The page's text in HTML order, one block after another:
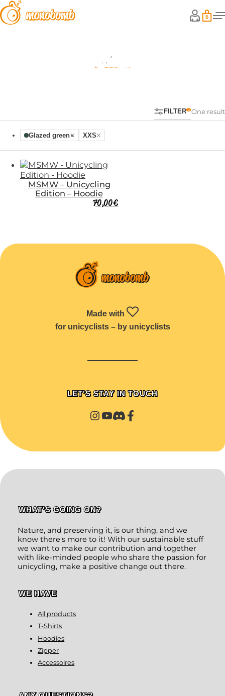
Shop
One result
FILTER
Glazed green XXS
MSMW – Unicycling
Edition – Hoodie
70,00€
Made with
for unicyclists – by unicyclists
LET'S STAY IN TOUCH
WHAT'S GOING ON?
Nature, and preserving it, is our thing, and we
know there's more to it! With our sustainable stuff
we want to make our contribution and together
with like-minded people who share the passion for
unicycling, make a positive change out there.
WE HAVE
All products
T-Shirts
Hoodies
Zipper
Accessoires